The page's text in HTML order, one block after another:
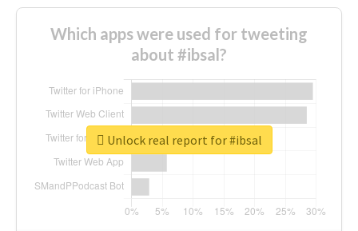
Which apps were used for tweeting
about #ibsal?
Unlock real report for #ibsal